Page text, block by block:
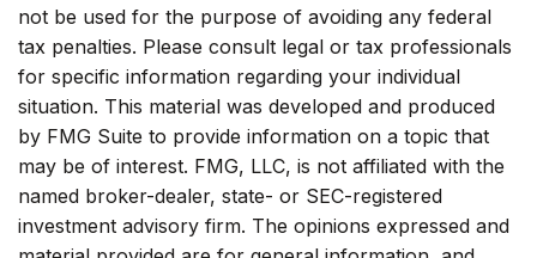
not be used for the purpose of avoiding any federal
tax penalties. Please consult legal or tax professionals
for specific information regarding your individual
situation. This material was developed and produced
by FMG Suite to provide information on a topic that
may be of interest. FMG, LLC, is not affiliated with the
named broker-dealer, state- or SEC-registered
investment advisory firm. The opinions expressed and